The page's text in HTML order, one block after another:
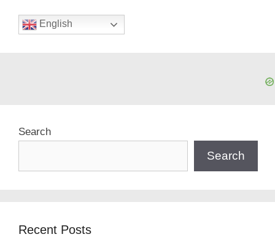
English
Search
Search
Recent Posts